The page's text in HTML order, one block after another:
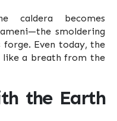
caldera becomes
smoldering
Even today, the
like a breath from the
the Earth